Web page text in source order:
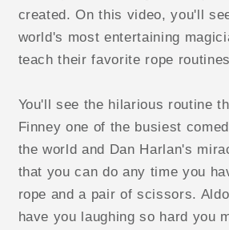
created. On this video, you'll
world's most entertaining
teach their favorite rope
You'll see the hilarious routine
Finney one of the busiest
the world and Dan Harlan's
that you can do any time you
rope and a pair of scissors.
have you laughing so hard you